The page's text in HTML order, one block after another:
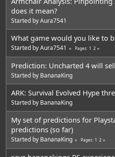
does it mean?
Started byAura7541
What game would you like to
Started byAura7541 Pages 1 2
Prediction: Uncharted 4 will
Started by BananaKing
ARK: Survival Evolved Hype
Started by BananaKing
My set of predictions for
predictions (so far)
Started by BananaKing Pages 1 2